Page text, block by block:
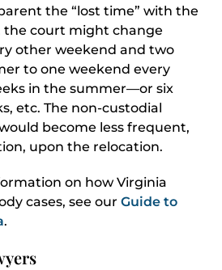
the “lost time” with the
the court might change
other weekend and two
to one weekend every
in the summer—or six
etc. The non-custodial
become less frequent,
upon the relocation.
on how Virginia
cases, see ourGuide to
.